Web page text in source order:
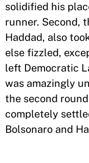
solidified his
runner. Second,
Haddad, also
else fizzled,
left Democratic
was amazingly
the second
completely
Bolsonaro and